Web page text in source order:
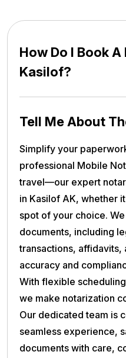
How Do I Book
Kasilof?
Tell Me About
Simplify your
professional Mobile
travel—our expert
in Kasilof AK, whether
spot of your choice.
documents, including
transactions, affidavits,
accuracy and
With flexible
we make notarization
Our dedicated team is
seamless experience,
documents with care,